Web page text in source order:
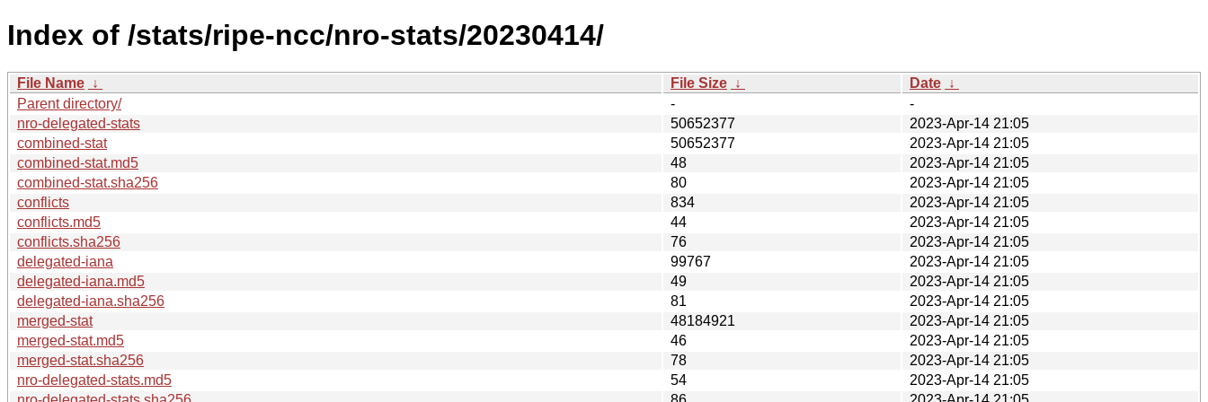
Index of /stats/ripe-ncc/nro-stats/20230414/
File Name ↓ File Size ↓ Date ↓
Parent directory/
-
-
nro-delegated-stats
50652377
2023-Apr-14 21:05
combined-stat
50652377
2023-Apr-14 21:05
combined-stat.md5
48
2023-Apr-14 21:05
combined-stat.sha256
80
2023-Apr-14 21:05
conflicts
834
2023-Apr-14 21:05
conflicts.md5
44
2023-Apr-14 21:05
conflicts.sha256
76
2023-Apr-14 21:05
delegated-iana
99767
2023-Apr-14 21:05
delegated-iana.md5
49
2023-Apr-14 21:05
delegated-iana.sha256
81
2023-Apr-14 21:05
merged-stat
48184921
2023-Apr-14 21:05
merged-stat.md5
46
2023-Apr-14 21:05
merged-stat.sha256
78
2023-Apr-14 21:05
nro-delegated-stats.md5
54
2023-Apr-14 21:05